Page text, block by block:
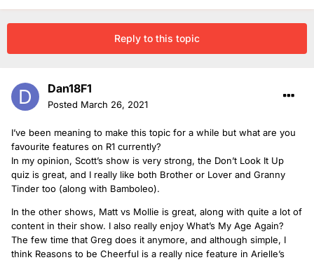
Reply to this topic
Dan18F1
Posted March 26, 2021
I’ve been meaning to make this topic for a while but what are you
favourite features on R1 currently?
In my opinion, Scott’s show is very strong, the Don’t Look It Up
quiz is great, and I really like both Brother or Lover and Granny
Tinder too (along with Bamboleo).
In the other shows, Matt vs Mollie is great, along with quite a lot of
content in their show. I also really enjoy What’s My Age Again?
The few time that Greg does it anymore, and although simple, I
think Reasons to be Cheerful is a really nice feature in Arielle’s